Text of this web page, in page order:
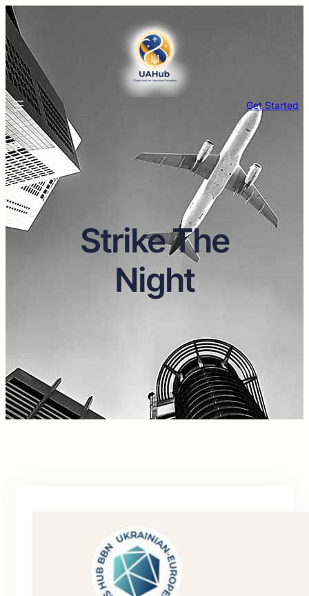
Get Started
Strike The
Night